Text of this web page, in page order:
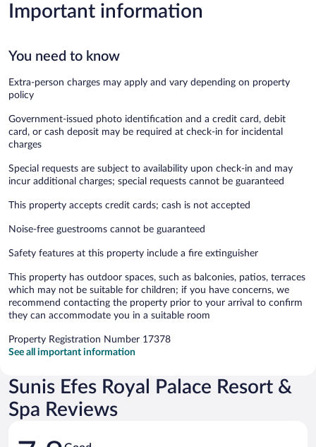
Important information
You need to know
Extra-person charges may apply and vary depending on property
policy
Government-issued photo identification and a credit card, debit
card, or cash deposit may be required at check-in for incidental
charges
Special requests are subject to availability upon check-in and may
incur additional charges; special requests cannot be guaranteed
This property accepts credit cards; cash is not accepted
Noise-free guestrooms cannot be guaranteed
Safety features at this property include a fire extinguisher
This property has outdoor spaces, such as balconies, patios, terraces
which may not be suitable for children; if you have concerns, we
recommend contacting the property prior to your arrival to confirm
they can accommodate you in a suitable room
Property Registration Number 17378
See all important information
Sunis Efes Royal Palace Resort &
Spa Reviews
Reviews